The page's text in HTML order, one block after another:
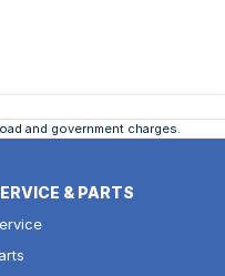
and government charges.
& PARTS